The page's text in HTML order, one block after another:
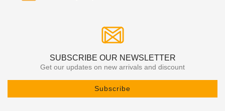
SUBSCRIBE OUR NEWSLETTER
Get our updates on new arrivals and discount
Subscribe